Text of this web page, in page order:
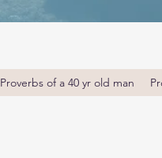
Proverbs of a 40 yr old man